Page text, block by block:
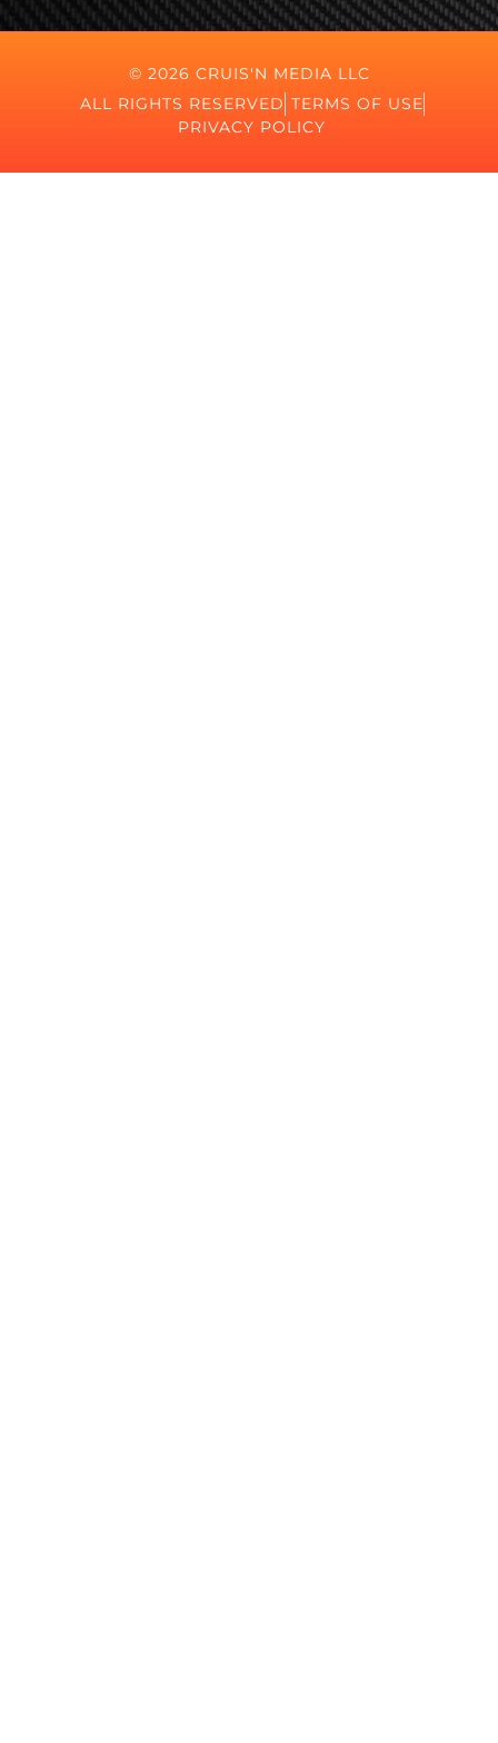
© 2026 CRUIS'N MEDIA LLC
ALL RIGHTS RESERVED TERMS OF USE
PRIVACY POLICY